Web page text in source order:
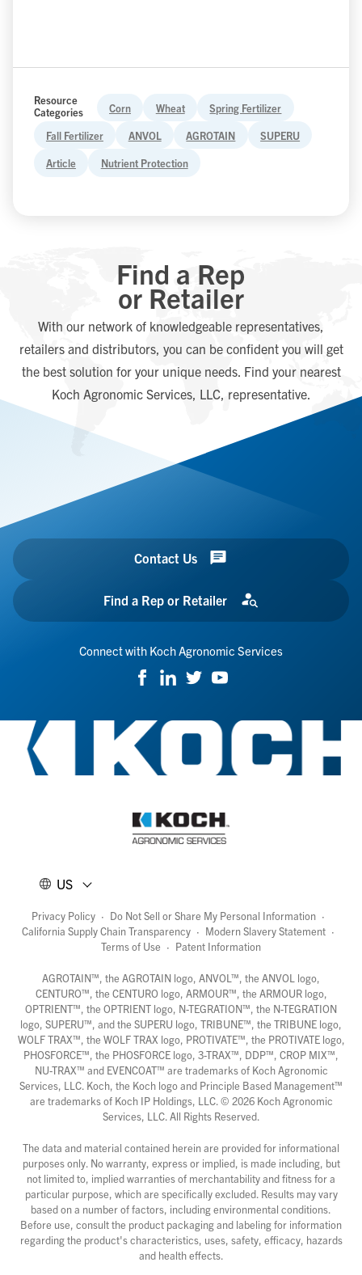
Resource
Categories
Corn Wheat Spring Fertilizer
Fall Fertilizer ANVOL AGROTAIN SUPERU
Article Nutrient Protection
Find a Rep
or Retailer
With our network of knowledgeable representatives,
retailers and distributors, you can be confident you will get
the best solution for your unique needs. Find your nearest
Koch Agronomic Services, LLC, representative.
Contact Us
Find a Rep or Retailer
Connect with Koch Agronomic Services
US
Privacy Policy · Do Not Sell or Share My Personal Information ·
California Supply Chain Transparency · Modern Slavery Statement ·
Terms of Use · Patent Information
AGROTAIN™, the AGROTAIN logo, ANVOL™, the ANVOL logo,
CENTURO™, the CENTURO logo, ARMOUR™, the ARMOUR logo,
OPTRIENT™, the OPTRIENT logo, N-TEGRATION™, the N-TEGRATION
logo, SUPERU™, and the SUPERU logo, TRIBUNE™, the TRIBUNE logo,
WOLF TRAX™, the WOLF TRAX logo, PROTIVATE™, the PROTIVATE logo,
PHOSFORCE™, the PHOSFORCE logo, 3-TRAX™, DDP™, CROP MIX™,
NU-TRAX™ and EVENCOAT™ are trademarks of Koch Agronomic
Services, LLC. Koch, the Koch logo and Principle Based Management™
are trademarks of Koch IP Holdings, LLC. © 2026Koch Agronomic
Services, LLC. All Rights Reserved.
The data and material contained herein are provided for informational
purposes only. No warranty, express or implied, is made including, but
not limited to, implied warranties of merchantability and fitness for a
particular purpose, which are specifically excluded. Results may vary
based on a number of factors, including environmental conditions.
Before use, consult the product packaging and labeling for information
regarding the product's characteristics, uses, safety, efficacy, hazards
and health effects.